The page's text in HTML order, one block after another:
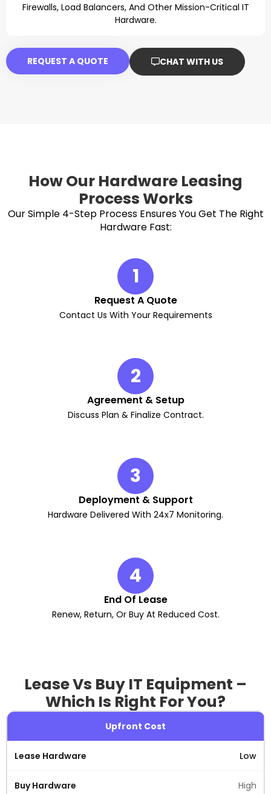
Firewalls, Load Balancers, And Other Mission-Critical IT
Hardware.
REQUEST A QUOTE CHAT WITH US
How Our Hardware Leasing
Process Works
Our Simple 4-Step Process Ensures You Get The Right
Hardware Fast:
1
Request A Quote
Contact Us With Your Requirements
2
Agreement & Setup
Discuss Plan & Finalize Contract.
3
Deployment & Support
Hardware Delivered With 24x7 Monitoring.
4
End Of Lease
Renew, Return, Or Buy At Reduced Cost.
Lease Vs Buy IT Equipment –
Which Is Right For You?
Upfront Cost
Low
High